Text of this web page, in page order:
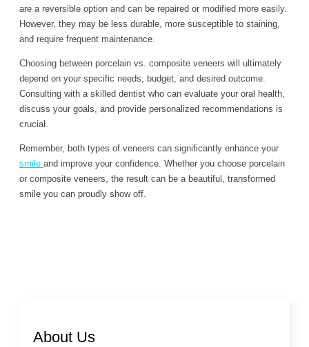
are a reversible option and can be repaired or modified more easily.
However, they may be less durable, more susceptible to staining,
and require frequent maintenance.
Choosing between porcelain vs. composite veneers will ultimately
depend on your specific needs, budget, and desired outcome.
Consulting with a skilled dentist who can evaluate your oral health,
discuss your goals, and provide personalized recommendations is
crucial.
Remember, both types of veneers can significantly enhance your
smile and improve your confidence. Whether you choose porcelain
or composite veneers, the result can be a beautiful, transformed
smile you can proudly show off.
About Us